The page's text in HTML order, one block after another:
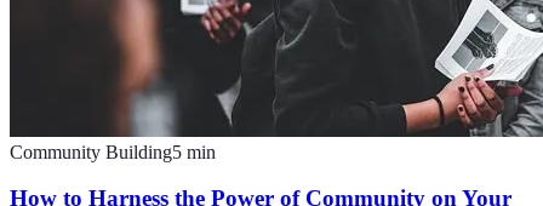
Community Building5 min
How to Harness the Power of Community on Your